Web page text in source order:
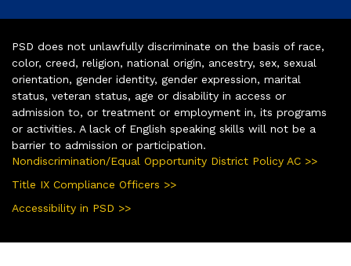
PSD does not unlawfully discriminate on the basis of race,
color, creed, religion, national origin, ancestry, sex, sexual
orientation, gender identity, gender expression, marital
status, veteran status, age or disability in access or
admission to, or treatment or employment in, its programs
or activities. A lack of English speaking skills will not be a
barrier to admission or participation.
Nondiscrimination/Equal Opportunity District Policy AC >>
Title IX Compliance Officers >>
Accessibility in PSD >>